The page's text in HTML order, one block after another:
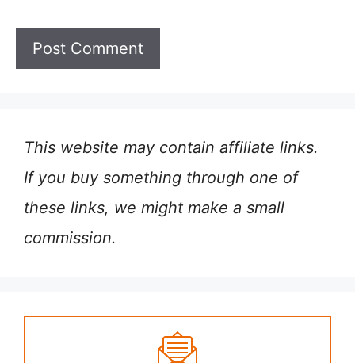
This website may contain affiliate links.
If you buy something through one of
these links, we might make a small
commission.